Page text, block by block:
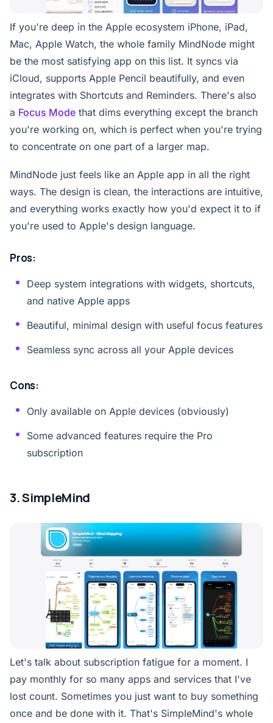
If you're deep in the Apple ecosystem iPhone, iPad,
Mac, Apple Watch, the whole family MindNode might
be the most satisfying app on this list. It syncs via
iCloud, supports Apple Pencil beautifully, and even
integrates with Shortcuts and Reminders. There's also
a Focus Mode that dims everything except the branch
you're working on, which is perfect when you're trying
to concentrate on one part of a larger map.
MindNode just feels like an Apple app in all the right
ways. The design is clean, the interactions are intuitive,
and everything works exactly how you'd expect it to if
you're used to Apple's design language.
Pros:
Deep system integrations with widgets, shortcuts,
and native Apple apps
Beautiful, minimal design with useful focus features
Seamless sync across all your Apple devices
Cons:
Only available on Apple devices (obviously)
Some advanced features require the Pro
subscription
3. SimpleMind
Let's talk about subscription fatigue for a moment. I
pay monthly for so many apps and services that I've
lost count. Sometimes you just want to buy something
once and be done with it. That's SimpleMind's whole